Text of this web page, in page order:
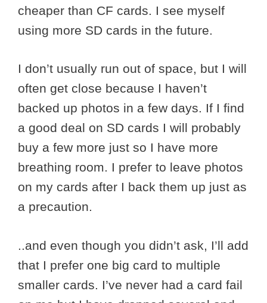
cheaper than CF cards. I see myself
using more SD cards in the future.
I don’t usually run out of space, but I will
often get close because I haven’t
backed up photos in a few days. If I find
a good deal on SD cards I will probably
buy a few more just so I have more
breathing room. I prefer to leave photos
on my cards after I back them up just as
a precaution.
..and even though you didn’t ask, I’ll add
that I prefer one big card to multiple
smaller cards. I’ve never had a card fail